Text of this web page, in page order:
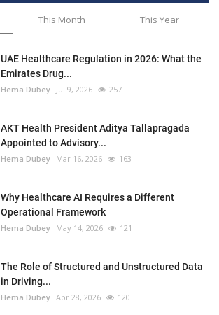
This Month This Year
UAE Healthcare Regulation in 2026: What the
Emirates Drug...
Hema Dubey Jul 9, 2026 257
AKT Health President Aditya Tallapragada
Appointed to Advisory...
Hema Dubey Mar 16, 2026 163
Why Healthcare AI Requires a Different
Operational Framework
Hema Dubey May 14, 2026 121
The Role of Structured and Unstructured Data
in Driving...
Hema Dubey Apr 28, 2026 120